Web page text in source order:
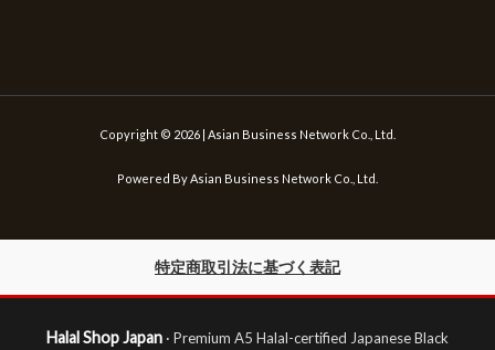
Copyright © 2026 | Asian Business Network Co., Ltd.
Powered By Asian Business Network Co., Ltd.
特定商取引法に基づく表記
Halal Shop Japan · Premium A5 Halal-certified Japanese Black